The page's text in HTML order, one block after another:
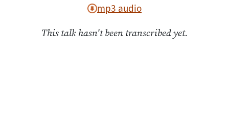
mp3 audio
This talk hasn't been transcribed yet.